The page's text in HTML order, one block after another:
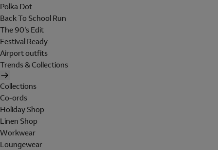
Polka Dot
Back To School Run
The 90's Edit
Festival Ready
Airport outfits
Trends & Collections
Collections
Co-ords
Holiday Shop
Linen Shop
Workwear
Loungewear